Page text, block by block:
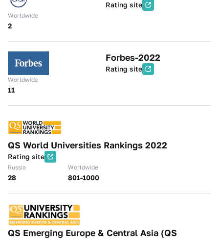
Rating site
Worldwide
2
Forbes-2022
Rating site
Worldwide
11
QS World Universities Rankings 2022
Rating site
Russia
28
Worldwide
801-1000
QS Emerging Europe & Central Asia (QS